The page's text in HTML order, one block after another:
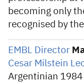
becoming only
recognised by
EMBL Director
Cesar Milstein
Argentinian 1984